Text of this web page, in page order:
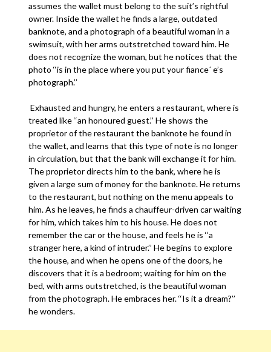
assumes the wallet must belong to the suit’s rightful
owner. Inside the wallet he finds a large, outdated
banknote, and a photograph of a beautiful woman in a
swimsuit, with her arms outstretched toward him. He
does not recognize the woman, but he notices that the
photo ‘‘is in the place where you put your fiance´ e’s
photograph.’’
Exhausted and hungry, he enters a restaurant, where is
treated like ‘‘an honoured guest.’’ He shows the
proprietor of the restaurant the banknote he found in
the wallet, and learns that this type of note is no longer
in circulation, but that the bank will exchange it for him.
The proprietor directs him to the bank, where he is
given a large sum of money for the banknote. He returns
to the restaurant, but nothing on the menu appeals to
him. As he leaves, he finds a chauffeur-driven car waiting
for him, which takes him to his house. He does not
remember the car or the house, and feels he is ‘‘a
stranger here, a kind of intruder.’’ He begins to explore
the house, and when he opens one of the doors, he
discovers that it is a bedroom; waiting for him on the
bed, with arms outstretched, is the beautiful woman
from the photograph. He embraces her. ‘‘Is it a dream?’’
he wonders.